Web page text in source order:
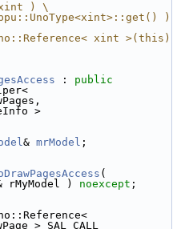
xint ) \
)
xint >(this)
: public
>
& mrModel ;
rMyModel ) noexcept ;